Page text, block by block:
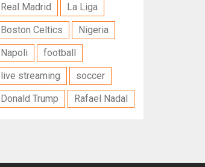
Real Madrid
La Liga
Boston Celtics
Nigeria
Napoli
football
live streaming
soccer
Donald Trump
Rafael Nadal